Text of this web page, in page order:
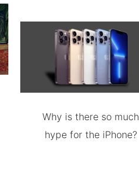
Why is there so much
hype for the iPhone?